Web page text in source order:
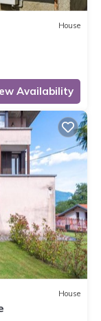
House
Availability
House